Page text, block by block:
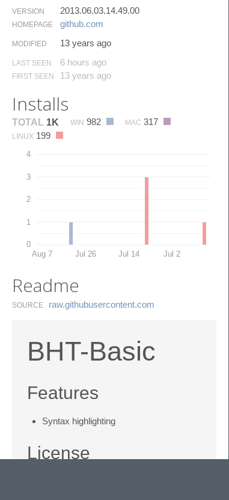
VERSION 2013.06.03.14.49.00
HOMEPAGE github.​com
MODIFIED 13 years ago
LAST SEEN 6 hours ago
FIRST SEEN 13 years ago
Installs
TOTAL 1K WIN 982 MAC 317
LINUX 199
0
1
2
3
4
Aug 7 Jul 26 Jul 14 Jul 2
Readme
SOURCE raw.​githubusercontent.​com
BHT-Basic
Features
Syntax highlighting
License